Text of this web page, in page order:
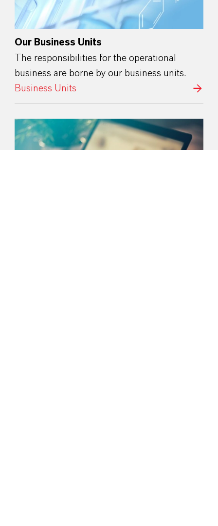
Our Business Units
The responsibilities for the operational
business are borne by our business units.
Business Units